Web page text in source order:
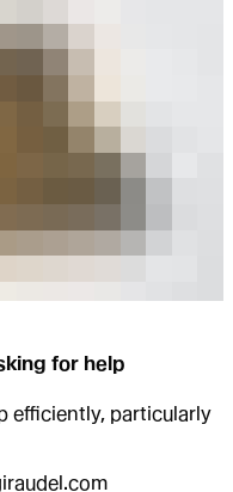
for help
efficiently, particularly